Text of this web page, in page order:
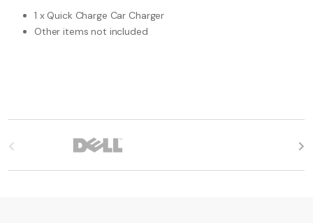
1 x Quick Charge Car Charger
Other items not included